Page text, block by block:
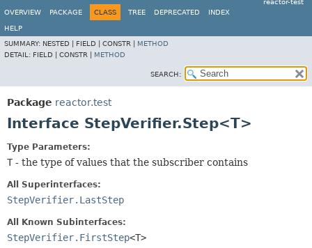
reactor-test
OVERVIEW
PACKAGE CLASS TREE DEPRECATED INDEX
HELP
SUMMARY: NESTED | FIELD | CONSTR | METHOD
DETAIL: FIELD | CONSTR | METHOD
SEARCH:
Package reactor.test
Interface StepVerifier.Step<T>
Type Parameters:
T - the type of values that the subscriber contains
All Superinterfaces:
StepVerifier.LastStep
All Known Subinterfaces:
StepVerifier.FirstStep<T>